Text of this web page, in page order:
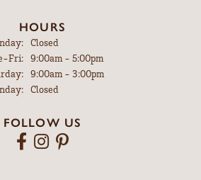
607 East Lincoln Ave
Myerstown, PA 17067
(717) 866-4274